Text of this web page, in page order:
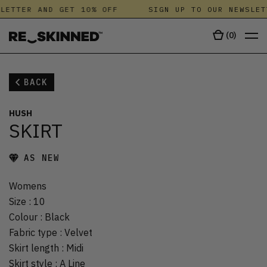
AND GET 10% OFF SIGN UP TO OUR
(0)
BACK
HUSH
SKIRT
AS NEW
Womens
Size : 10
Colour : Black
Fabric type : Velvet
Skirt length : Midi
Skirt style : A Line